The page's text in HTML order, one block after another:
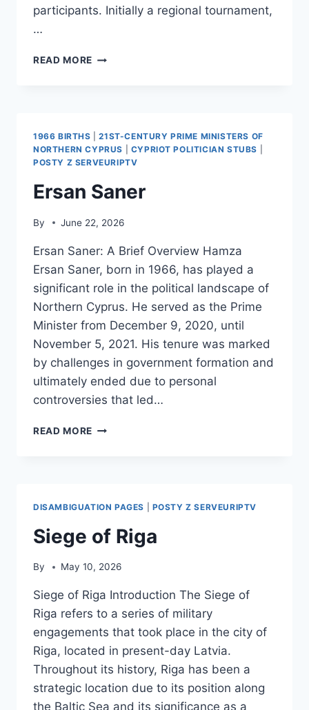
participants. Initially a regional tournament,
…
READ MORE NORTHERN
1966 BIRTHS |21ST-CENTURY PRIME MINISTERS OF
NORTHERN CYPRUS
CYPRIOT POLITICIAN STUBS
POSTY Z SERVEURIPTV
Ersan Saner
By June 22, 2026
Ersan Saner: A Brief Overview Hamza
Ersan Saner, born in 1966, has played a
significant role in the political landscape of
Northern Cyprus. He served as the Prime
Minister from December 9, 2020, until
November 5, 2021. His tenure was marked
by challenges in government formation and
ultimately ended due to personal
controversies that led…
READ MORE ERSAN
DISAMBIGUATION PAGES POSTY Z SERVEURIPTV
Siege of Riga
By May 10, 2026
Siege of Riga Introduction The Siege of
Riga refers to a series of military
engagements that took place in the city of
Riga, located in present-day Latvia.
Throughout its history, Riga has been a
strategic location due to its position along
the Baltic Sea and its significance as a